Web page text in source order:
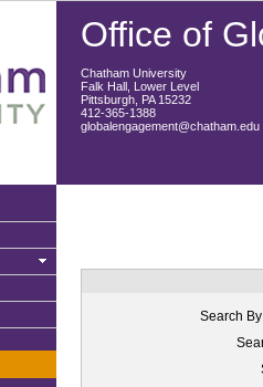
Office of
Chatham University
Falk Hall, Lower Level
Pittsburgh, PA 15232
412-365-1388
globalengagement@chatham.edu
Search